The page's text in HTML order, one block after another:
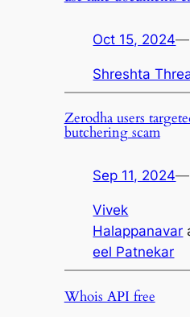
Oct 15, 2024—
Shreshta
Zerodha users
butchering scam
Sep 11, 2024—
Vivek
Halappanavar
eel Patnekar
Whois API free